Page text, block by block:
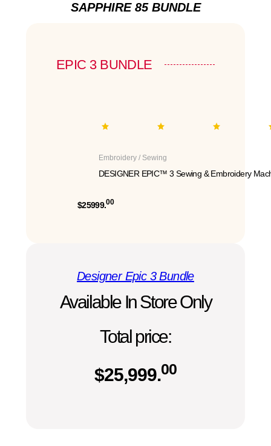
SAPPHIRE 85 BUNDLE
EPIC 3 BUNDLE
Embroidery / Sewing
DESIGNER EPIC™ 3 Sewing & Embroidery
$25999.00
Designer Epic 3 Bundle
Available In Store Only
Total price:
$25,999.00